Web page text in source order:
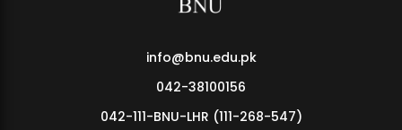
info@bnu.edu.pk
042-38100156
042-111-BNU-LHR (111-268-547)